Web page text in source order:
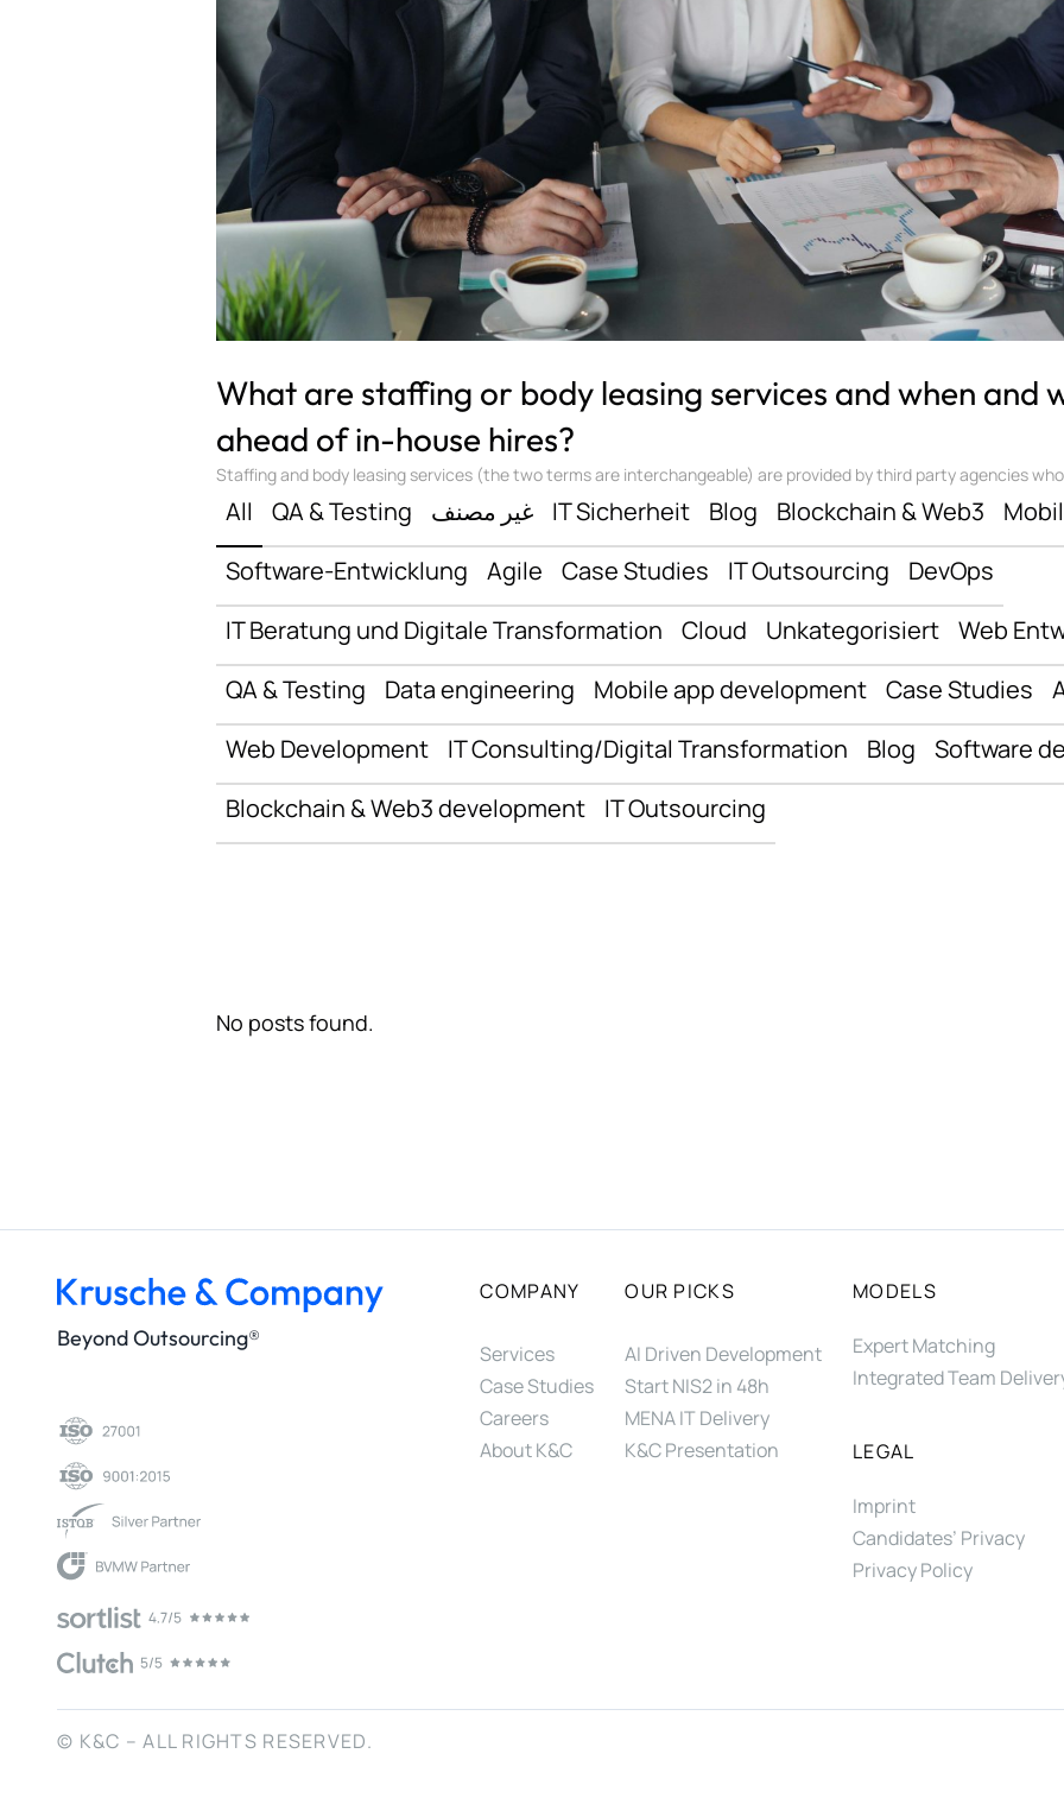
What are staffing or body leasing services and when and
ahead of in-house hires?
Staffing and body leasing services (the two terms are interchangeable) are provided by third party agencies who
All QA & Testing غير مصنف IT Sicherheit Blog Blockchain & Web3
Software-Entwicklung
Agile Case Studies IT Outsourcing
DevOps
IT Beratung und Digitale Transformation
Cloud Unkategorisiert Web
QA & Testing
Data engineering Mobile app development Case Studies
Web Development
IT Consulting/Digital Transformation Blog
Software
Blockchain & Web3 development
IT Outsourcing
No posts found.
Beyond Outsourcing®
COMPANY
Services
Case Studies
Careers
About K&C
OUR PICKS
AI Driven Development
Start NIS2 in 48h
MENA IT Delivery
K&C Presentation
MODELS
Expert Matching
Integrated Team
LEGAL
Imprint
Candidates’ Privacy
Privacy Policy
© K&C – ALL RIGHTS RESERVED.